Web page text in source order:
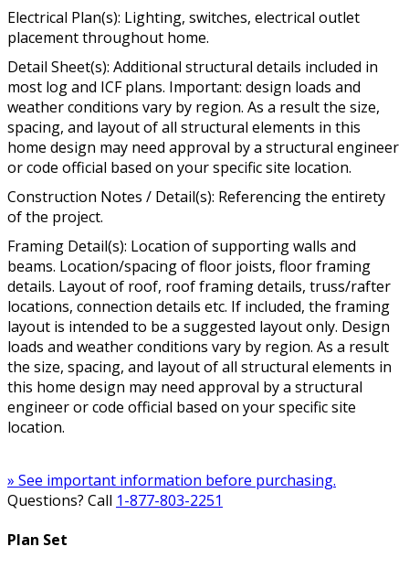
Electrical Plan(s): Lighting, switches, electrical outlet
placement throughout home.
Detail Sheet(s): Additional structural details included in
most log and ICF plans. Important: design loads and
weather conditions vary by region. As a result the size,
spacing, and layout of all structural elements in this
home design may need approval by a structural engineer
or code official based on your specific site location.
Construction Notes / Detail(s): Referencing the entirety
of the project.
Framing Detail(s): Location of supporting walls and
beams. Location/spacing of floor joists, floor framing
details. Layout of roof, roof framing details, truss/rafter
locations, connection details etc. If included, the framing
layout is intended to be a suggested layout only. Design
loads and weather conditions vary by region. As a result
the size, spacing, and layout of all structural elements in
this home design may need approval by a structural
engineer or code official based on your specific site
location.
» See important information before purchasing.
Questions? Call 1-877-803-2251
Plan Set